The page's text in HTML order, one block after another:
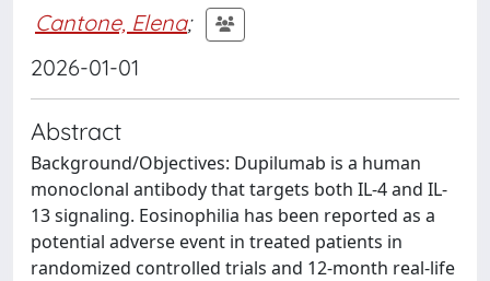
Cantone, Elena;
2026-01-01
Abstract
Background/Objectives: Dupilumab is a human
monoclonal antibody that targets both IL-4 and IL-
13 signaling. Eosinophilia has been reported as a
potential adverse event in treated patients in
randomized controlled trials and 12-month real-life